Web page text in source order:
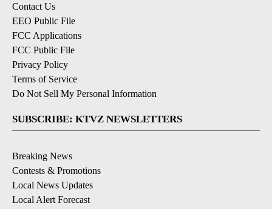
Contact Us
EEO Public File
FCC Applications
FCC Public File
Privacy Policy
Terms of Service
Do Not Sell My Personal Information
SUBSCRIBE: KTVZ NEWSLETTERS
Breaking News
Contests & Promotions
Local News Updates
Local Alert Forecast